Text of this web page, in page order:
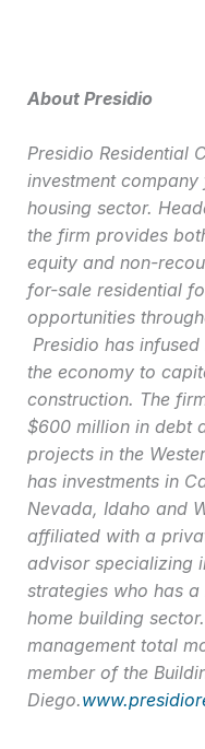
About Presidio
Presidio Residential
investment
housing sector.
the firm provides
equity and non-
for-sale residential
opportunities
Presidio has
the economy to
construction. The
$600 million in debt
projects in the
has investments in
Nevada, Idaho and
affiliated with a
advisor specializing
strategies who has
home building
management total
member of the
Diego.